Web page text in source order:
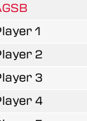
1
2
3
4